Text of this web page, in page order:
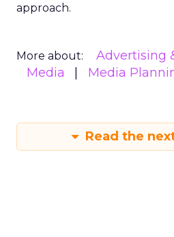
approach.
More about:
Advertising
Media
Media
Read the